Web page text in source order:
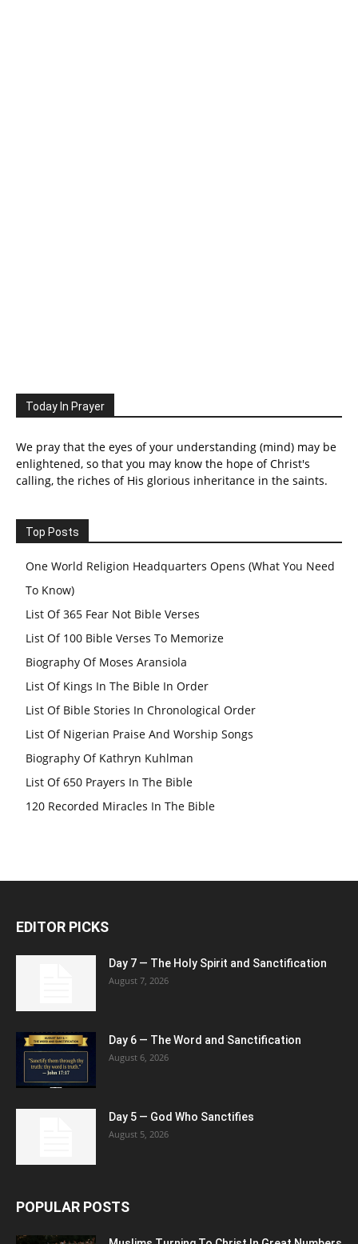
Today In Prayer
We pray that the eyes of your understanding (mind) may be
enlightened, so that you may know the hope of Christ's
calling, the riches of His glorious inheritance in the saints.
Top Posts
One World Religion Headquarters Opens (What You Need
To Know)
List Of 365 Fear Not Bible Verses
List Of 100 Bible Verses To Memorize
Biography Of Moses Aransiola
List Of Kings In The Bible In Order
List Of Bible Stories In Chronological Order
List Of Nigerian Praise And Worship Songs
Biography Of Kathryn Kuhlman
List Of 650 Prayers In The Bible
120 Recorded Miracles In The Bible
EDITOR PICKS
Day 7 — The Holy Spirit and Sanctification
August 7, 2026
Day 6 — The Word and Sanctification
August 6, 2026
Day 5 — God Who Sanctifies
August 5, 2026
POPULAR POSTS